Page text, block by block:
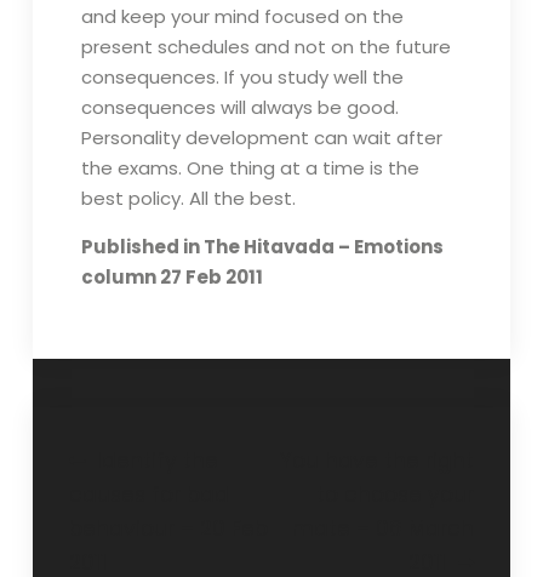
and keep your mind focused on the
present schedules and not on the future
consequences. If you study well the
consequences will always be good.
Personality development can wait after
the exams. One thing at a time is the
best policy. All the best.
Published in The Hitavada – Emotions
column 27 Feb 2011